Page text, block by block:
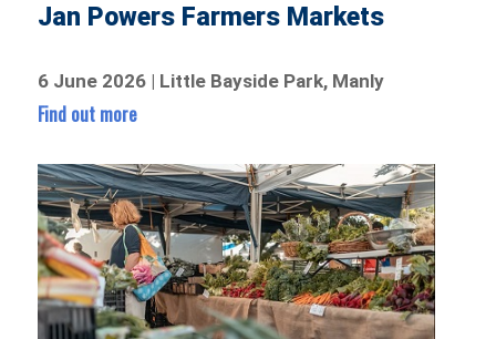
Jan Powers Farmers Markets
6 June 2026 | Little Bayside Park, Manly
Find out more